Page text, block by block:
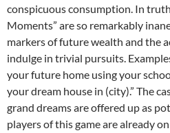
conspicuous consumption. In
Moments” are so remarkably
markers of future wealth and the
indulge in trivial pursuits.
your future home using your
your dream house in (city).” The
grand dreams are offered up as
players of this game are already